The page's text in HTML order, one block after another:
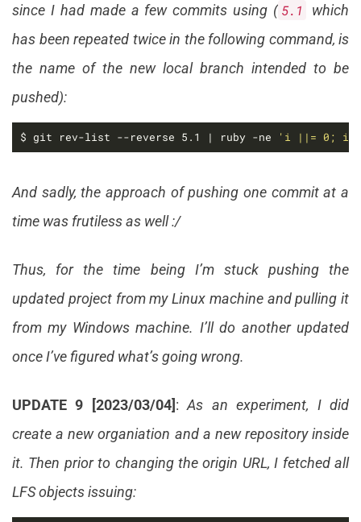
since I had made a few commits using ( 5.1
which
has been repeated twice in the following command, is
the name of the new local branch intended to be
pushed):
$ git rev-list --reverse 5.1 | ruby -ne 'i ||= 0; i
And sadly, the approach of pushing one commit at a
time was frutiless as well :/
Thus, for the time being I’m stuck pushing the
updated project from my Linux machine and pulling it
from my Windows machine. I’ll do another updated
once I’ve figured what’s going wrong.
UPDATE 9 [2023/03/04]:As an experiment, I did
create a new organiation and a new repository inside
it. Then prior to changing the origin URL, I fetched all
LFS objects issuing: